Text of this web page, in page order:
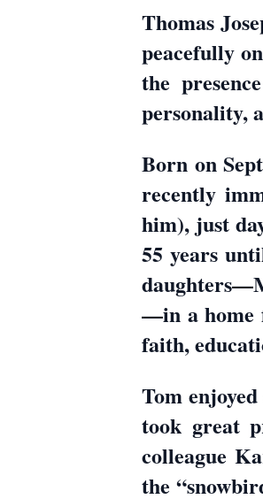
Thomas
peacefully
the
personality,
Born on
recently
him), just
55 years
—in a home
faith,
Tom
took great
colleague
the